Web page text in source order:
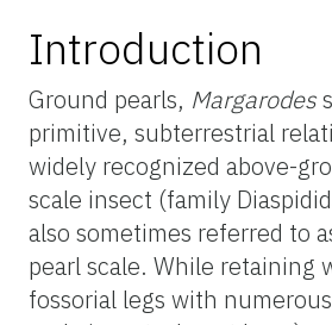
Introduction
Ground pearls, Margarodes
primitive, subterrestrial
widely recognized above-
scale insect (family
also sometimes referred to
pearl scale. While retaining
fossorial legs with